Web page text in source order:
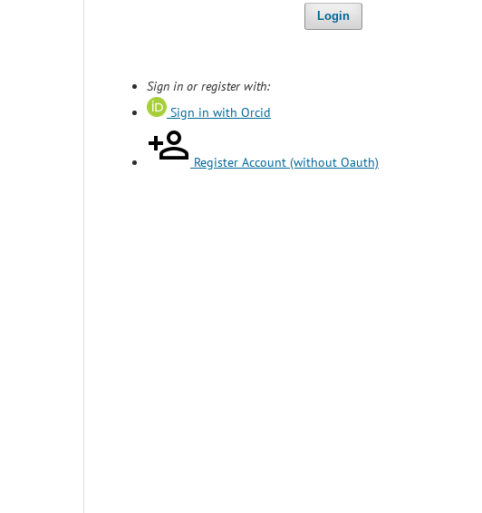
Login
Sign in or register with:
Sign in with Orcid
Register Account (without Oauth)